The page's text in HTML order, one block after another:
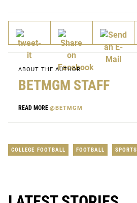
ABOUT THE AUTHOR
BETMGM STAFF
READ MORE @BETMGM
COLLEGE FOOTBALL FOOTBALL SPORTS